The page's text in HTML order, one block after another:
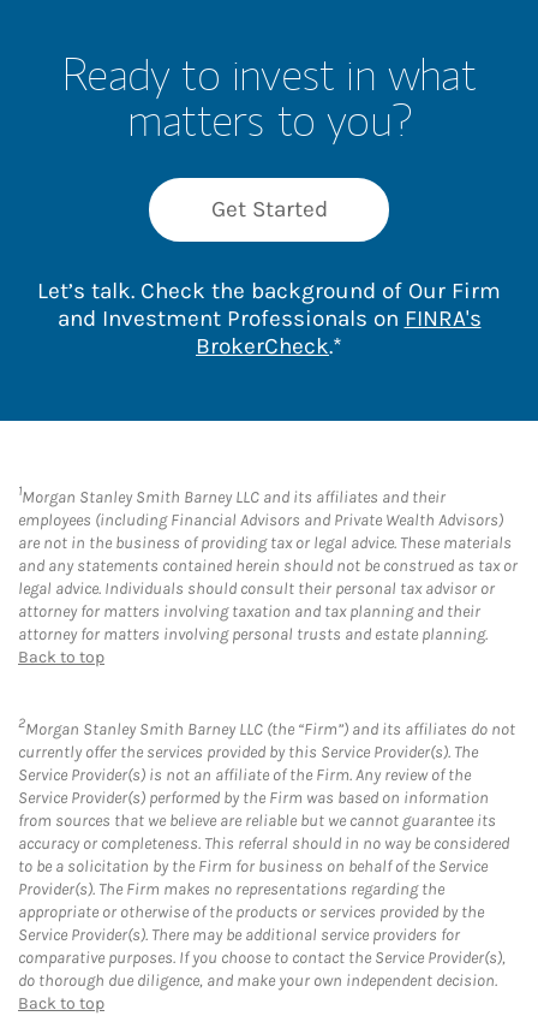
Ready to invest in what
matters to you?
Get Started
Let’s talk. Check the background of Our Firm
and Investment Professionals on FINRA's
BrokerCheckLink Opens in New
.*
1Morgan Stanley Smith Barney LLC and its affiliates and their
employees (including Financial Advisors and Private Wealth Advisors)
are not in the business of providing tax or legal advice. These materials
and any statements contained herein should not be construed as tax or
legal advice. Individuals should consult their personal tax advisor or
attorney for matters involving taxation and tax planning and their
attorney for matters involving personal trusts and estate planning.
Back to top
2Morgan Stanley Smith Barney LLC (the “Firm”) and its affiliates do not
currently offer the services provided by this Service Provider(s). The
Service Provider(s) is not an affiliate of the Firm. Any review of the
Service Provider(s) performed by the Firm was based on information
from sources that we believe are reliable but we cannot guarantee its
accuracy or completeness. This referral should in no way be considered
to be a solicitation by the Firm for business on behalf of the Service
Provider(s). The Firm makes no representations regarding the
appropriate or otherwise of the products or services provided by the
Service Provider(s). There may be additional service providers for
comparative purposes. If you choose to contact the Service Provider(s),
do thorough due diligence, and make your own independent decision.
Back to top